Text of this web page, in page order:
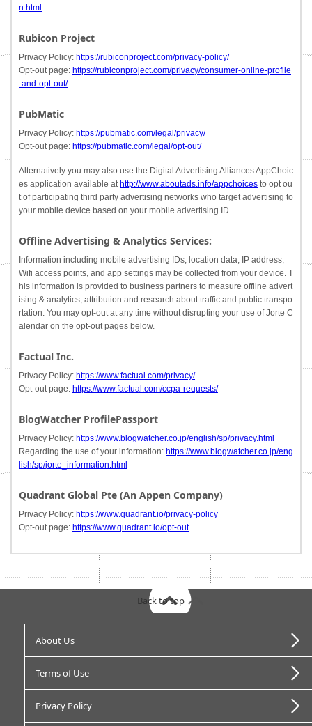
n.html
Rubicon Project
Privacy Policy: https://rubiconproject.com/privacy-policy/
Opt-out page: https://rubiconproject.com/privacy/consumer-online-profile
-and-opt-out/
PubMatic
Privacy Policy: https://pubmatic.com/legal/privacy/
Opt-out page: https://pubmatic.com/legal/opt-out/
Alternatively you may also use the Digital Advertising Alliances AppChoic
es application available at http://www.aboutads.info/appchoices to opt ou
t of participating third party advertising networks who target advertising to
your mobile device based on your mobile advertising ID.
Offline Advertising & Analytics Services:
Information including mobile advertising IDs, location data, IP address,
Wifi access points, and app settings may be collected from your device. T
his information is provided to business partners to measure offline advert
ising & analytics, attribution and research about traffic and public transpo
rtation. You may opt-out at any time without disrupting your use of Jorte C
alendar on the opt-out pages below.
Factual Inc.
Privacy Policy: https://www.factual.com/privacy/
Opt-out page: https://www.factual.com/ccpa-requests/
BlogWatcher ProfilePassport
Privacy Policy: https://www.blogwatcher.co.jp/english/sp/privacy.html
Regarding the use of your information: https://www.blogwatcher.co.jp/eng
lish/sp/jorte_information.html
Quadrant Global Pte (An Appen Company)
Privacy Policy: https://www.quadrant.io/privacy-policy
Opt-out page: https://www.quadrant.io/opt-out
About Us
Terms of Use
Privacy Policy
Back to top